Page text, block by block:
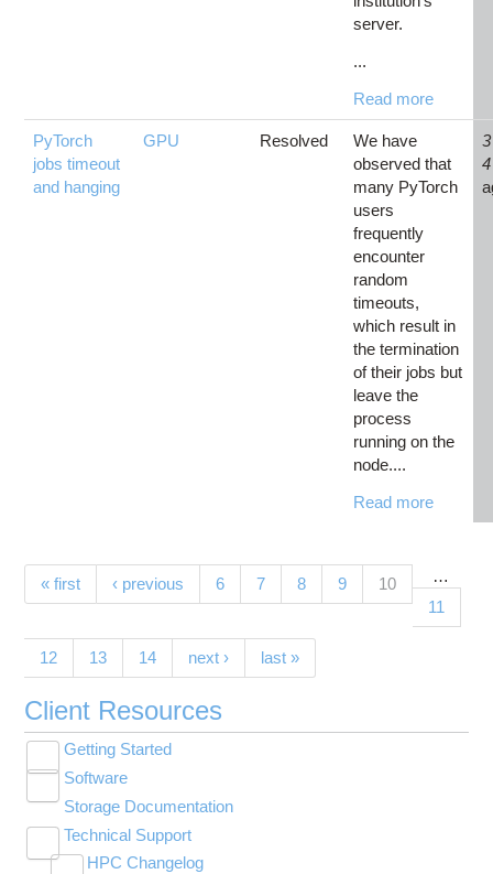
server.
...
Read more
PyTorch
jobs timeout
and hanging
GPU Resolved
We have
observed that
many PyTorch
users
frequently
encounter
random
timeouts,
which result in
the termination
of their jobs but
leave the
process
running on the
node....
Read more
Pages
« first ‹ previous …
6 7 8 9 10(current)
11
12 13 14 next › last »
Client Resources
Getting Started
submenu
visibility
New User Resource Guide
HPC Basics
Getting Connected
Budgets and Accounts
Software
submenu
visibility
Browse Software
Community Software
Hosted Services
Storage Documentation
Technical Support
Toggle
submenuHPC Changelog